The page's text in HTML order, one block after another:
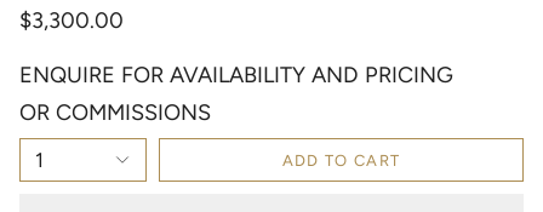
$3,300.00
ENQUIRE FOR AVAILABILITY AND PRICING
OR COMMISSIONS
1 ADD TO CART